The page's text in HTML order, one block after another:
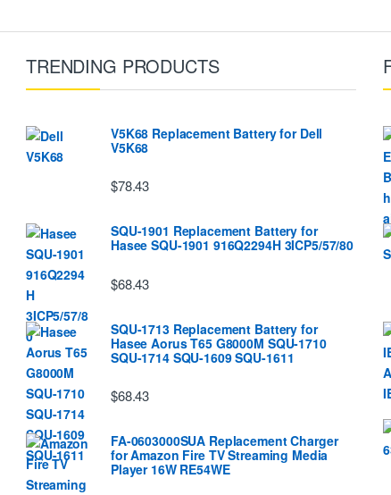
TRENDING PRODUCTS
V5K68 Replacement Battery for Dell
V5K68
$78.43
SQU-1901 Replacement Battery for
Hasee SQU-1901 916Q2294H 3ICP5/57/80
$68.43
SQU-1713 Replacement Battery for
Hasee Aorus T65 G8000M SQU-1710
SQU-1714 SQU-1609 SQU-1611
$68.43
FA-0603000SUA Replacement Charger
for Amazon Fire TV Streaming Media
Player 16W RE54WE